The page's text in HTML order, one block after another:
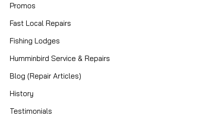
Abu Garcia (Ambassadeur)
1003 HANDLE ASSY. WCS220,230 -
D -- can also use -- , 9001003
CAD $0.00
Promos
Fast Local Repairs
Fishing Lodges
Humminbird Service & Repairs
Blog (Repair Articles)
History
Testimonials